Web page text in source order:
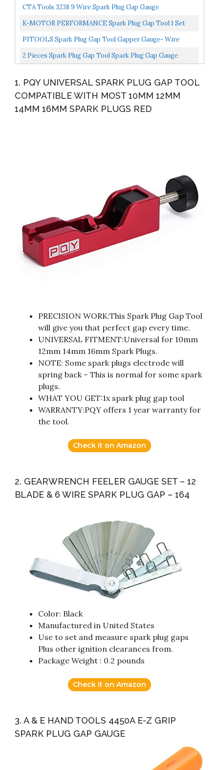
Measuring Tool Wire Spark Plug Gap Gauge Tool Scaled...
CTA Tools 3238 9 Wire Spark Plug Gap Gauge
K-MOTOR PERFORMANCE Spark Plug Gap Tool 1 Set
With Feeler Gauge 14mm Thread
P1TOOLS Spark Plug Gap Tool Gapper Gauge- Wire
Spark Plug Gap Measuring Tool Scaled From .020" To
.100"...
2 Pieces Spark Plug Gap Tool Spark Plug Gap Gauge
Adjustment...
1. PQY UNIVERSAL SPARK PLUG GAP TOOL
COMPATIBLE WITH MOST 10MM 12MM
14MM 16MM SPARK PLUGS RED
PRECISION WORK:This Spark Plug Gap Tool
will give you that perfect gap every time.
UNIVERSAL FITMENT:Universal for 10mm
12mm 14mm 16mm Spark Plugs.
NOTE: Some spark plugs electrode will
spring back – This is normal for some spark
plugs.
WHAT YOU GET:1x spark plug gap tool
WARRANTY:PQY offers 1 year warranty for
the tool.
Check it on Amazon
2. GEARWRENCH FEELER GAUGE SET – 12
BLADE & 6 WIRE SPARK PLUG GAP – 164
Color: Black
Manufactured in United States
Use to set and measure spark plug gaps
Plus other ignition clearances from.
Package Weight : 0.2 pounds
Check it on Amazon
3. A & E HAND TOOLS 4450A E-Z GRIP
SPARK PLUG GAP GAUGE